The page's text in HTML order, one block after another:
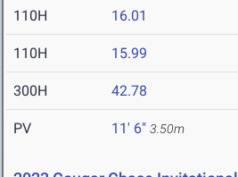
110H 16.01
110H 15.99
300H 42.78
PV 11' 6" 3.50m